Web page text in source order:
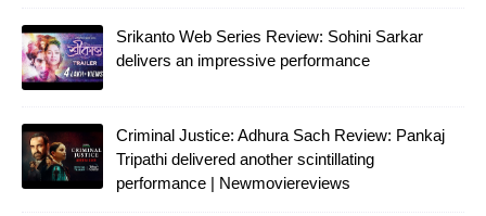
Srikanto Web Series Review: Sohini Sarkar
delivers an impressive performance
Criminal Justice: Adhura Sach Review: Pankaj
Tripathi delivered another scintillating
performance | Newmoviereviews